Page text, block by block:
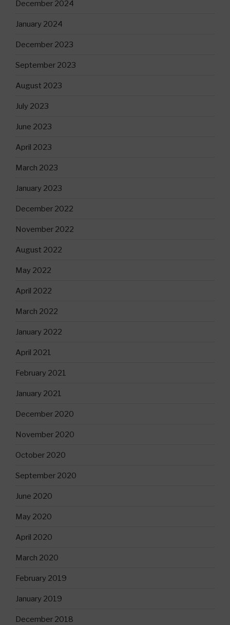
December 2024
January 2024
December 2023
September 2023
August 2023
July 2023
June 2023
April 2023
March 2023
January 2023
December 2022
November 2022
August 2022
May 2022
April 2022
March 2022
January 2022
April 2021
February 2021
January 2021
December 2020
November 2020
October 2020
September 2020
June 2020
May 2020
April 2020
March 2020
February 2019
January 2019
December 2018